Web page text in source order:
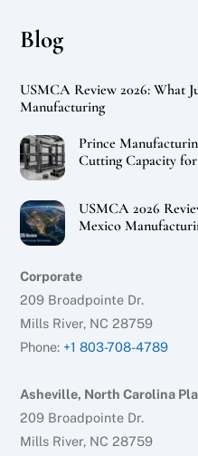
Blog
USMCA Review 2026: What
Manufacturing
Prince
Cutting Capacity
USMCA 2026
Mexico
Corporate
209 Broadpointe Dr.
Mills River, NC 28759
Phone: +1 803-708-4789
Asheville, North Carolina
209 Broadpointe Dr.
Mills River, NC 28759